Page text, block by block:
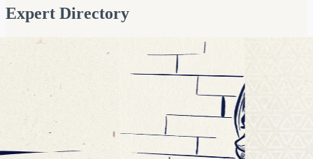
Expert Directory